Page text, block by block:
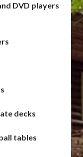
DVD players
decks
tables